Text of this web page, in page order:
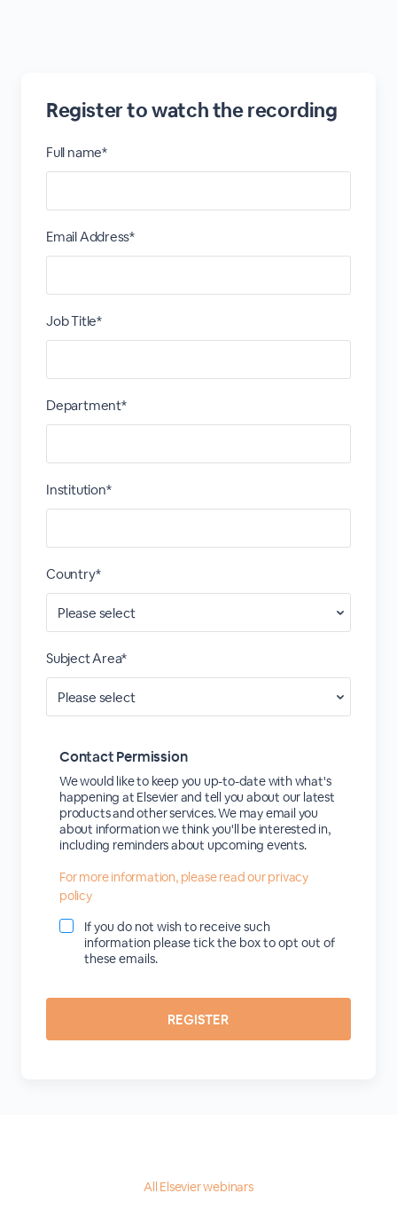
Register to watch the recording
Full name*
Email Address*
Job Title*
Department*
Institution*
Country*
Subject Area*
Contact Permission
We would like to keep you up-to-date with what's
happening at Elsevier and tell you about our latest
products and other services. We may email you
about information we think you'll be interested in,
including reminders about upcoming events.
For more information, please read our privacy
policy
If you do not wish to receive such
information please tick the box to opt out of
these emails.
All Elsevier webinars